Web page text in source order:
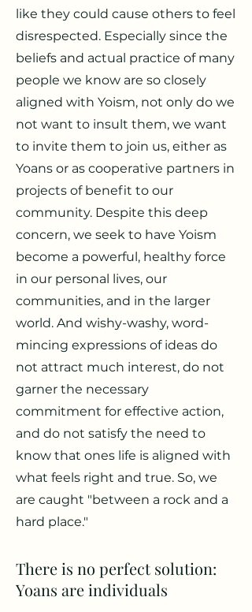
like they could cause others to feel
disrespected. Especially since the
beliefs and actual practice of many
people we know are so closely
aligned with Yoism, not only do we
not want to insult them, we want
to invite them to join us, either as
Yoans or as cooperative partners in
projects of benefit to our
community. Despite this deep
concern, we seek to have Yoism
become a powerful, healthy force
in our personal lives, our
communities, and in the larger
world. And wishy-washy, word-
mincing expressions of ideas do
not attract much interest, do not
garner the necessary
commitment for effective action,
and do not satisfy the need to
know that ones life is aligned with
what feels right and true. So, we
are caught "between a rock and a
hard place."
There is no perfect solution:
Yoans are individuals